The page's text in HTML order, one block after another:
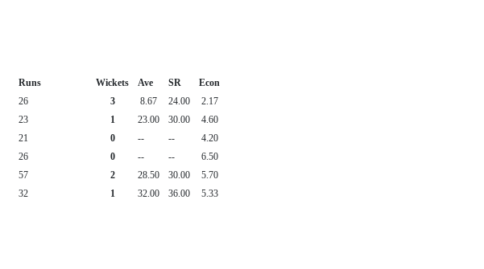
Runs Wickets Ave SR
Econ
26 3 8.67 24.00
2.17
23 1 23.00 30.00
4.60
21 0 -- --
4.20
26 0 -- --
6.50
57 2 28.50 30.00
5.70
32 1 32.00 36.00 5.33